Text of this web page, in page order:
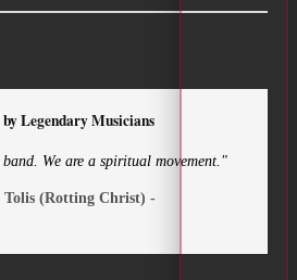
by Legendary Musicians
We are a spiritual movement."
Tolis (Rotting Christ) -